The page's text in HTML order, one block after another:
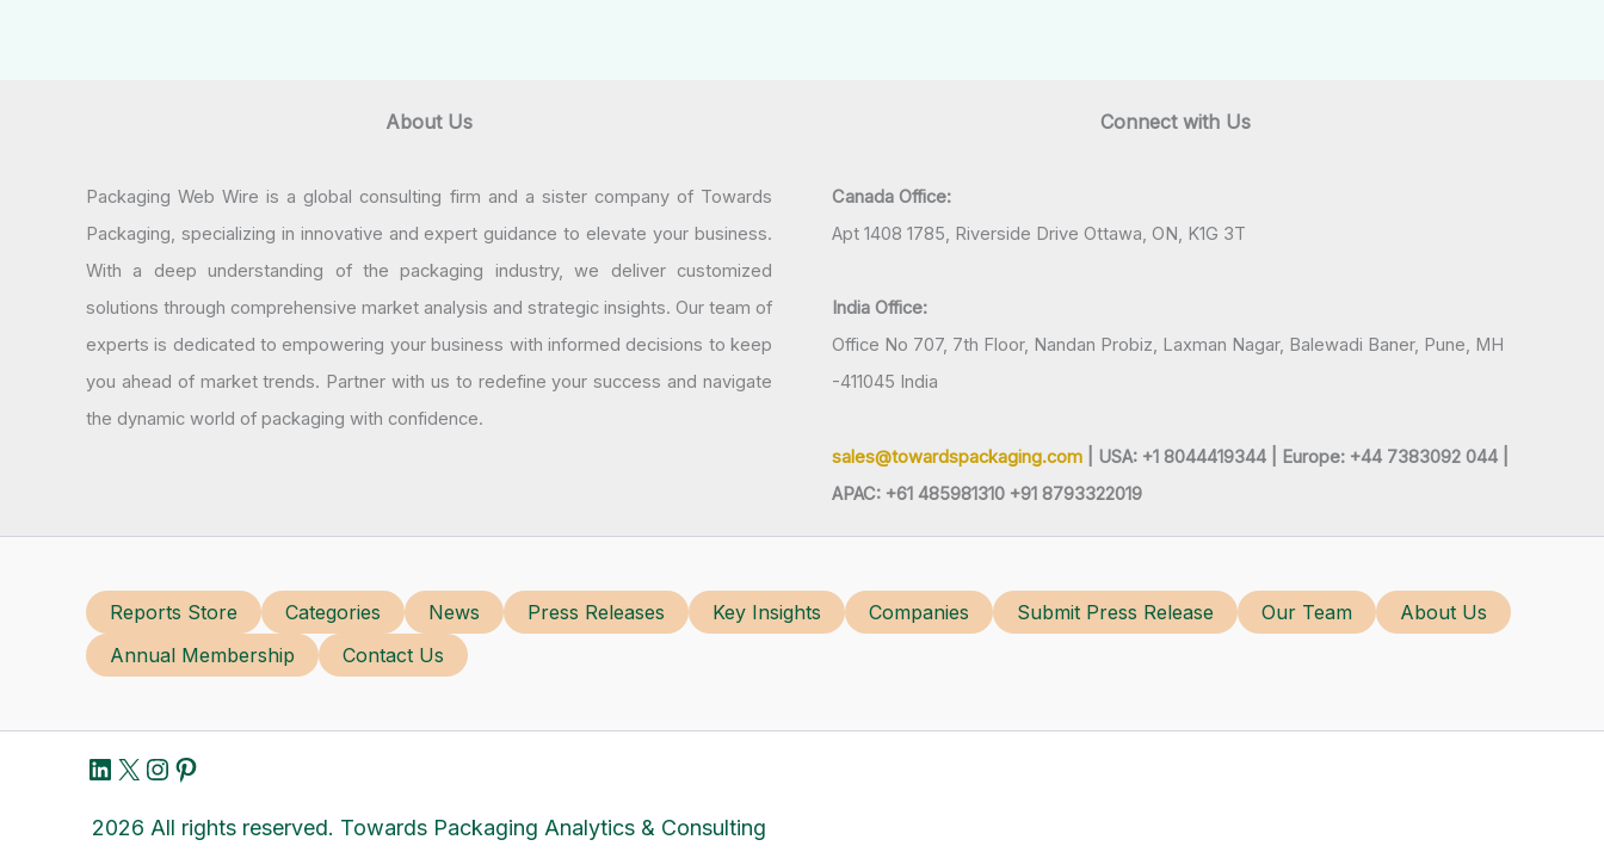
About Us
Packaging Web Wire is a global consulting firm and a sister company of Towards
Packaging, specializing in innovative and expert guidance to elevate your business.
With a deep understanding of the packaging industry, we deliver customized
solutions through comprehensive market analysis and strategic insights. Our team of
experts is dedicated to empowering your business with informed decisions to keep
you ahead of market trends. Partner with us to redefine your success and navigate
the dynamic world of packaging with confidence.
Connect with Us
Canada Office:
Apt 1408 1785, Riverside Drive Ottawa, ON, K1G 3T
India Office:
Office No 707, 7th Floor, Nandan Probiz, Laxman Nagar, Balewadi Baner, Pune, MH
-411045 India
sales@towardspackaging.com | USA: +1 8044419344 |
Europe: +44 7383092 044 |
APAC: +61 485981310 +91 8793322019
Reports Store Categories News Press Releases Key Insights Companies Submit Press Release Our Team
About Us
Annual Membership
Contact Us
LinkedIn
X Instagram
Pinterest
2026 All rights reserved. Towards Packaging Analytics & Consulting